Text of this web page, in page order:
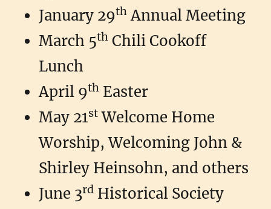
January 29th Annual Meeting
March 5th Chili Cookoff
Lunch
April 9th Easter
May 21st Welcome Home
Worship, Welcoming John &
Shirley Heinsohn, and others
June 3rd Historical Society